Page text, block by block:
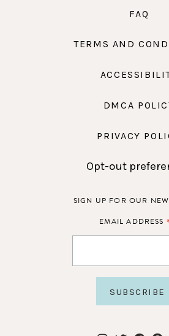
FAQ
TERMS AND
DMCA
PRIVACY
Opt-out
SIGN UP FOR OUR
EMAIL ADDRESS